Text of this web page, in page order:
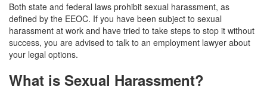
Both state and federal laws prohibit sexual harassment, as
defined by the EEOC. If you have been subject to sexual
harassment at work and have tried to take steps to stop it without
success, you are advised to talk to an employment lawyer about
your legal options.
What is Sexual Harassment?